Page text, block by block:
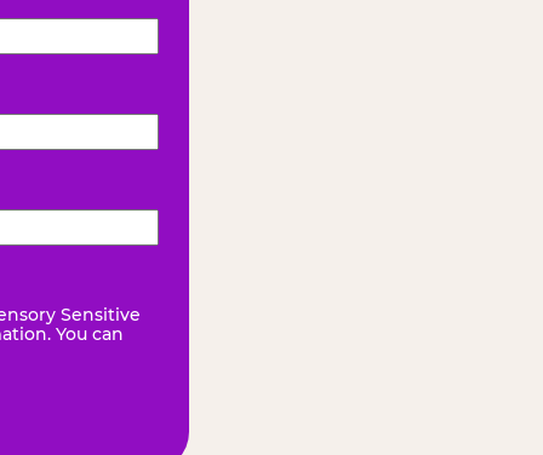
Sensitive
You can